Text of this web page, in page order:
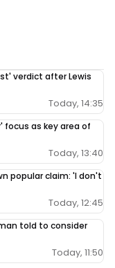
verdict after Lewis
Today, 14:35
focus as key area of
Today, 13:40
popular claim: 'I don't
Today, 12:45
told to consider
Today, 11:50